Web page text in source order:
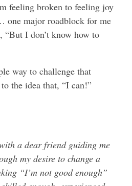
feeling broken to feeling joy
one major roadblock for me
“But I don’t know how to
way to challenge that
the idea that, “I can!”
a dear friend guiding me
my desire to change a
“I’m not good enough”